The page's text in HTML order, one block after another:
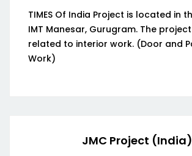
TIMES Of India Project is located in
IMT Manesar, Gurugram. The
related to interior work. (Door and
Work)
JMC Project (India)